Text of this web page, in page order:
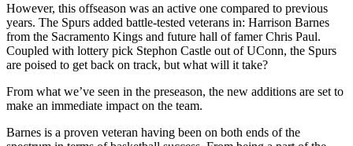
However, this offseason was an active one compared to previous
years. The Spurs added battle-tested veterans in: Harrison Barnes
from the Sacramento Kings and future hall of famer Chris Paul.
Coupled with lottery pick Stephon Castle out of UConn, the Spurs
are poised to get back on track, but what will it take?
From what we’ve seen in the preseason, the new additions are set to
make an immediate impact on the team.
Barnes is a proven veteran having been on both ends of the